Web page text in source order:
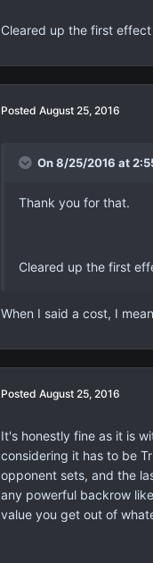
Cleared up the first
Posted August 25, 2016
On 8/25/2016 at
Thank you for that.
Cleared up the first
When I said a cost, I
Posted August 25, 2016
It's honestly fine as it is
considering it has to be
opponent sets, and the
any powerful backrow
value you get out of